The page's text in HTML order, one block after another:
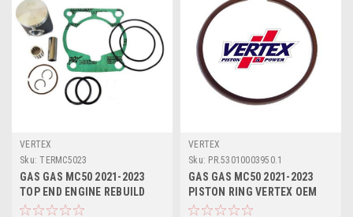
VERTEX
Sku: TERMC5023
GAS GAS MC50 2021-2023
TOP END ENGINE REBUILD
OEM VERTEX
VERTEX
Sku: PR.53010003950.1
GAS GAS MC50 2021-2023
PISTON RING VERTEX OEM
PART